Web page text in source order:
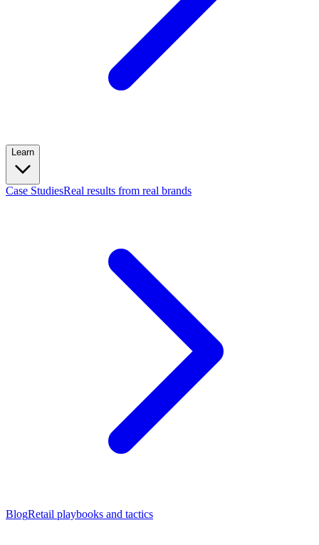
Learn
Case StudiesReal results from real brands
BlogRetail playbooks and tactics